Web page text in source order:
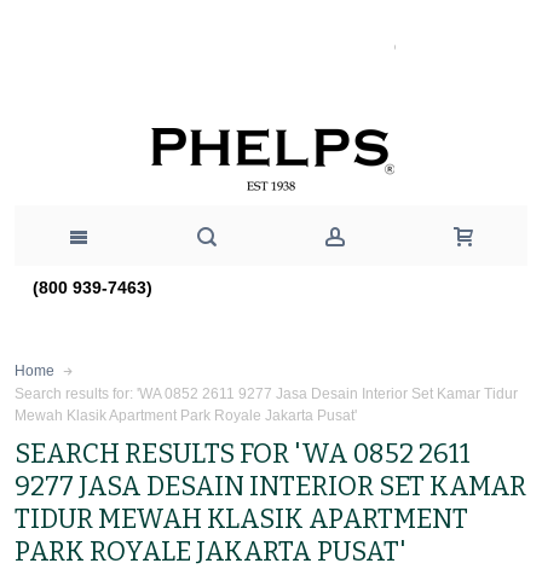
(800 939-7463)
Home
Search results for: 'WA 0852 2611 9277 Jasa Desain Interior Set Kamar Tidur
Mewah Klasik Apartment Park Royale Jakarta Pusat'
SEARCH RESULTS FOR 'WA 0852 2611
9277 JASA DESAIN INTERIOR SET KAMAR
TIDUR MEWAH KLASIK APARTMENT
PARK ROYALE JAKARTA PUSAT'